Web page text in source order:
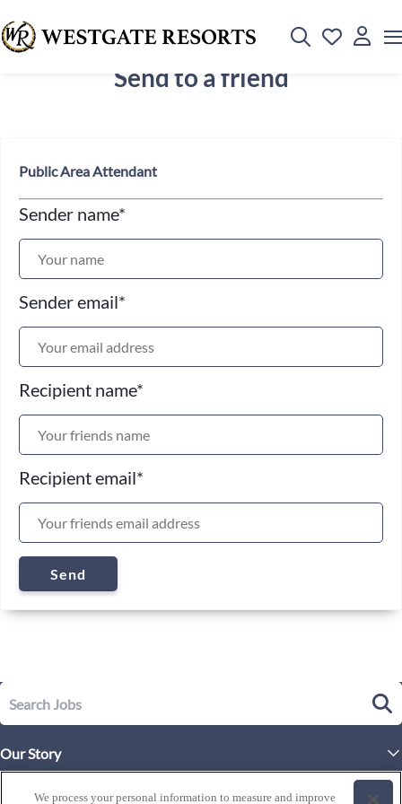
Send to a friend
Public Area Attendant
Sender name*
Sender email*
Recipient name*
Recipient email*
Send
Our Story
Executive Leadership
Life at Westgate
We process your personal information to measure and improve